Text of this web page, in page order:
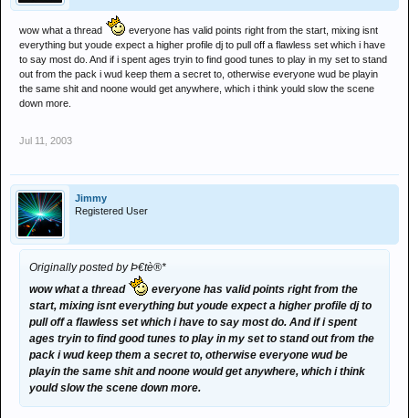
wow what a thread
everyone has valid points right from the start, mixing isnt
everything but youde expect a higher profile dj to pull off a flawless set which i have
to say most do. And if i spent ages tryin to find good tunes to play in my set to stand
out from the pack i wud keep them a secret to, otherwise everyone wud be playin
the same shit and noone would get anywhere, which i think yould slow the scene
down more.
Jul 11, 2003
Jimmy
Registered User
Originally posted by Þ€tè®*
wow what a thread
everyone has valid points right from the
start, mixing isnt everything but youde expect a higher profile dj to
pull off a flawless set which i have to say most do. And if i spent
ages tryin to find good tunes to play in my set to stand out from the
pack i wud keep them a secret to, otherwise everyone wud be
playin the same shit and noone would get anywhere, which i think
yould slow the scene down more.